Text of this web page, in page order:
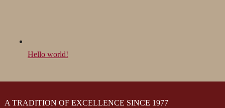
Hello world!
A TRADITION OF EXCELLENCE SINCE 1977